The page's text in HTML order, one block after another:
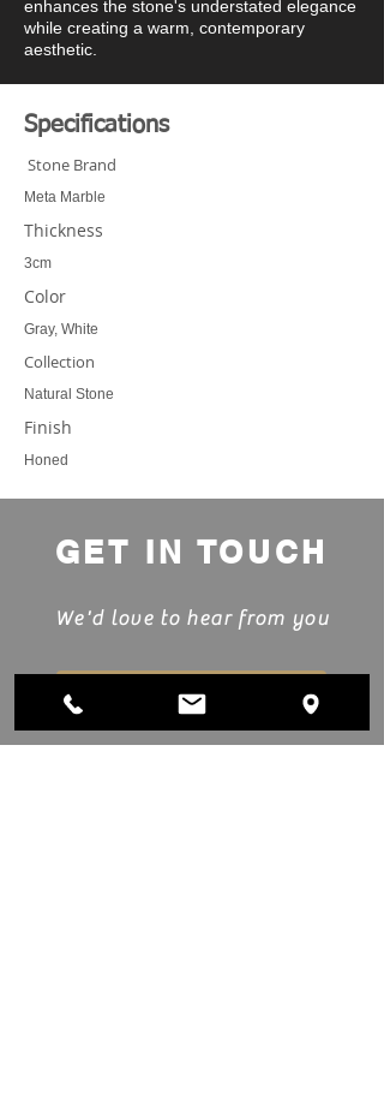
enhances the stone's understated elegance
while creating a warm, contemporary
aesthetic.
Specifications
Stone Brand
Meta Marble
Thickness
3cm
Color
Gray, White
Collection
Natural Stone
Finish
Honed
GET IN TOUCH
We'd love to hear from you
Submit Project Details